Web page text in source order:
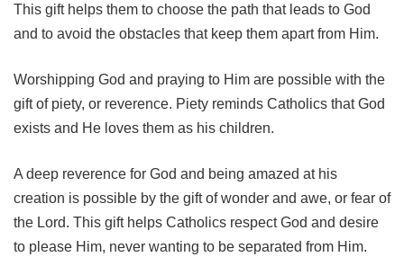
This gift helps them to choose the path that leads to God
and to avoid the obstacles that keep them apart from Him.
Worshipping God and praying to Him are possible with the
gift of piety, or reverence. Piety reminds Catholics that God
exists and He loves them as his children.
A deep reverence for God and being amazed at his
creation is possible by the gift of wonder and awe, or fear of
the Lord. This gift helps Catholics respect God and desire
to please Him, never wanting to be separated from Him.